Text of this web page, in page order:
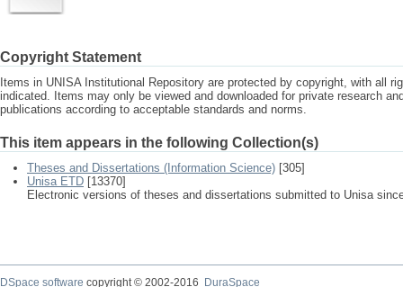
Copyright Statement
Items in UNISA Institutional Repository are protected by copyright, with all
indicated. Items may only be viewed and downloaded for private research
publications according to acceptable standards and norms.
This item appears in the following Collection(s)
Theses and Dissertations (Information Science) [305]
Unisa ETD [13370]
Electronic versions of theses and dissertations submitted to Unisa
DSpace software copyright © 2002-2016
DuraSpace